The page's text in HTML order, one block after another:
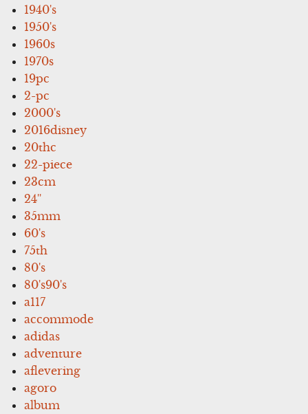
1940's
1950's
1960s
1970s
19pc
2-pc
2000's
2016disney
20thc
22-piece
23cm
24''
35mm
60's
75th
80's
80's90's
a117
accommode
adidas
adventure
aflevering
agoro
album